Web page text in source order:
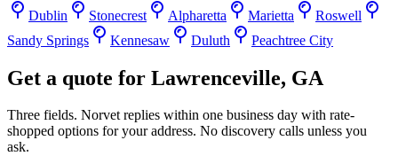
Dublin
Stonecrest Alpharetta Marietta
Roswell
Sandy Springs
Kennesaw Duluth Peachtree City
Get a quote for Lawrenceville, GA
Three fields. Norvet replies within one business day with rate-
shopped options for your address. No discovery calls unless you
ask.